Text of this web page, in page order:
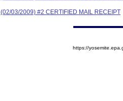
(02/03/2009) #2 CERTIFIED MAIL RECEIPT
https://